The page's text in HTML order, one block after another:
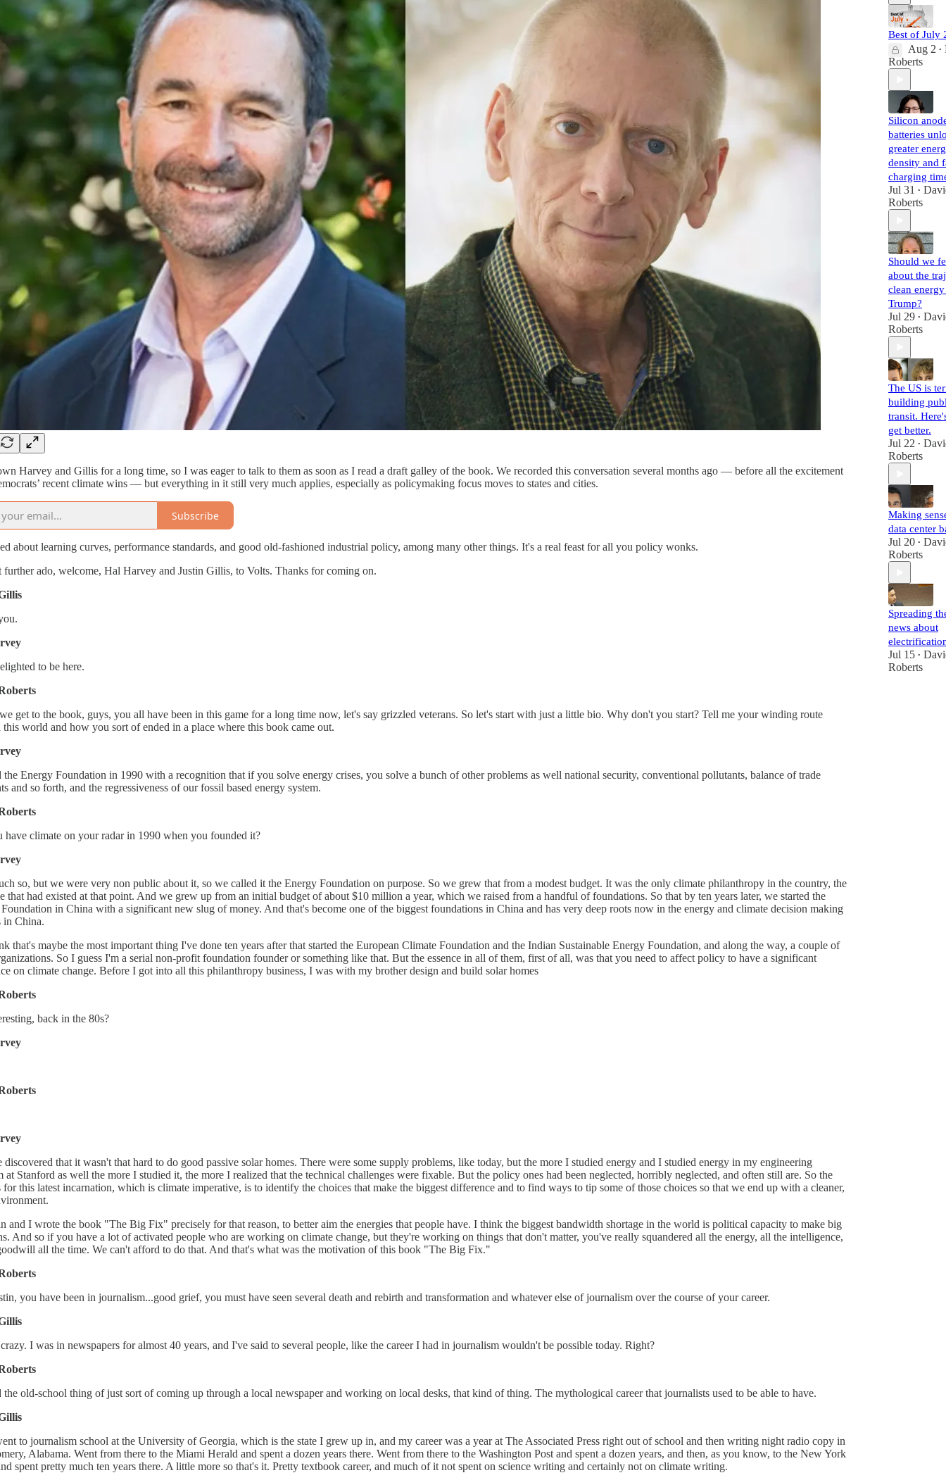
Harvey and Gillis for a long time, so I was eager to talk to them as soon as I read a draft galley of the book. We recorded this conversation several months ago — before all the excitement
recent climate wins — but everything in it still very much applies, especially as policymaking focus moves to states and cities.
Subscribe
about learning curves, performance standards, and good old-fashioned industrial policy, among many other things. It's a real feast for all you policy wonks.
further ado, welcome, Hal Harvey and Justin Gillis, to Volts. Thanks for coming on.
to be here.
get to the book, guys, you all have been in this game for a long time now, let's say grizzled veterans. So let's start with just a little bio. Why don't you start? Tell me your winding route
this world and how you sort of ended in a place where this book came out.
the Energy Foundation in 1990 with a recognition that if you solve energy crises, you solve a bunch of other problems as well national security, conventional pollutants, balance of trade
and so forth, and the regressiveness of our fossil based energy system.
have climate on your radar in 1990 when you founded it?
so, but we were very non public about it, so we called it the Energy Foundation on purpose. So we grew that from a modest budget. It was the only climate philanthropy in the country, the
that had existed at that point. And we grew up from an initial budget of about $10 million a year, which we raised from a handful of foundations. So that by ten years later, we started the
in China with a significant new slug of money. And that's become one of the biggest foundations in China and has very deep roots now in the energy and climate decision making
in China.
that's maybe the most important thing I've done ten years after that started the European Climate Foundation and the Indian Sustainable Energy Foundation, and along the way, a couple of
So I guess I'm a serial non-profit foundation founder or something like that. But the essence in all of them, first of all, was that you need to affect policy to have a significant
on climate change. Before I got into all this philanthropy business, I was with my brother design and build solar homes
back in the 80s?
that it wasn't that hard to do good passive solar homes. There were some supply problems, like today, but the more I studied energy and I studied energy in my engineering
at Stanford as well the more I studied it, the more I realized that the technical challenges were fixable. But the policy ones had been neglected, horribly neglected, and often still are. So the
for this latest incarnation, which is climate imperative, is to identify the choices that make the biggest difference and to find ways to tip some of those choices so that we end up with a cleaner,
and I wrote the book "The Big Fix" precisely for that reason, to better aim the energies that people have. I think the biggest bandwidth shortage in the world is political capacity to make big
And so if you have a lot of activated people who are working on climate change, but they're working on things that don't matter, you've really squandered all the energy, all the intelligence,
all the time. We can't afford to do that. And that's what was the motivation of this book "The Big Fix."
you have been in journalism...good grief, you must have seen several death and rebirth and transformation and whatever else of journalism over the course of your career.
I was in newspapers for almost 40 years, and I've said to several people, like the career I had in journalism wouldn't be possible today. Right?
the old-school thing of just sort of coming up through a local newspaper and working on local desks, that kind of thing. The mythological career that journalists used to be able to have.
to journalism school at the University of Georgia, which is the state I grew up in, and my career was a year at The Associated Press right out of school and then writing night radio copy in
Alabama. Went from there to the Miami Herald and spent a dozen years there. Went from there to the Washington Post and spent a dozen years, and then, as you know, to the New York
spent pretty much ten years there. A little more so that's it. Pretty textbook career, and much of it not spent on science writing and certainly not on climate writing.
Best of July
Aug 2 •
Roberts
Silicon
batteries
greater
density and
charging
Jul 31 •
Roberts
Should we
about the
clean
Trump?
Jul 29 •
Roberts
The US is
building
transit.
get better.
Jul 22 •
Roberts
Making
data center
Jul 20 •
Roberts
Spreading
news about
Jul 15 •
Roberts